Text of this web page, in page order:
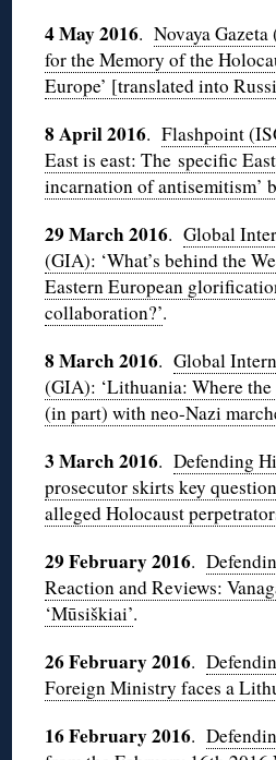
4 May 2016.Novaya
for the Memory of the
Europe’ [translated into
8 April 2016.Flashpoint
East is east: The specific
incarnation of antisemitism’
29 March 2016.Global
(GIA): ‘What’s behind the
Eastern European
collaboration?’.
8 March 2016.Global
(GIA): ‘Lithuania: Where the
(in part) with neo-Nazi
3 March 2016.Defending
prosecutor skirts key
alleged Holocaust
29 February 2016.
Reaction and Reviews:
‘Mūsiškiai’.
26 February 2016.
Foreign Ministry faces a
16 February 2016.